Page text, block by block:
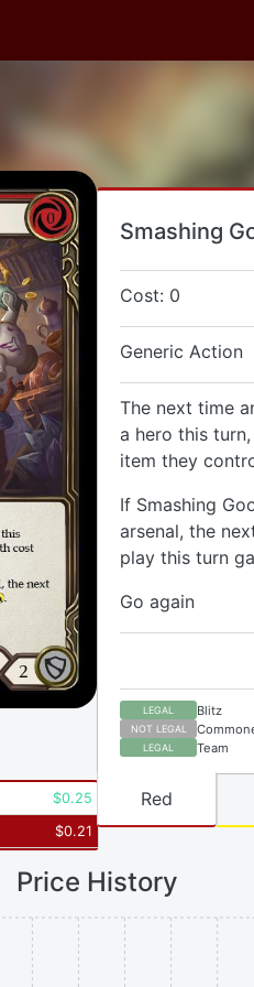
Smashing
Cost: 0
Generic Action
The next time
a hero this
item they
If Smashing
arsenal, the
play this turn
Go again
LEGAL Blitz
NOT LEGAL
LEGAL Team
$0.25
$0.21
Red
Price History